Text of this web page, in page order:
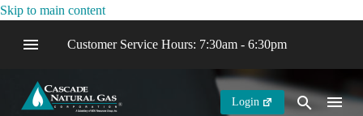
Skip to main content
Customer Service Hours: 7:30am - 6:30pm
Login